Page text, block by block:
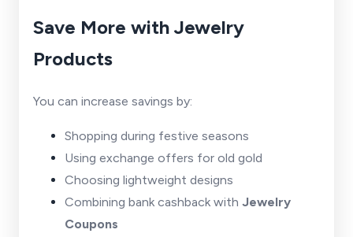
Save More with Jewelry
Products
You can increase savings by:
Shopping during festive seasons
Using exchange offers for old gold
Choosing lightweight designs
Combining bank cashback with Jewelry
Coupons